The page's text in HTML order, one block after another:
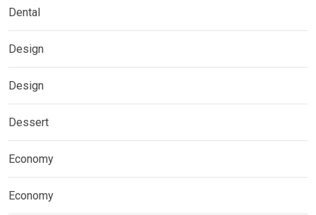
Dental
Design
Design
Dessert
Economy
Economy